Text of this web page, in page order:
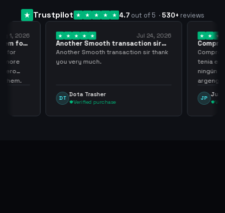
Trustpilot 4.7 out of 5 · 530+ reviews
1, 2026
for
for
more
zero
them.
Jul 24, 2026
Another Smooth transaction sir
thank…
Another Smooth transaction sir thank
you very much.
DT
Dota Trasher
Verified purchase
Compre
los…
Compre
tenia en
ningún
JP
Juan